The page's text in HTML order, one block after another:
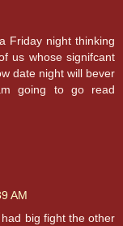
Friday night thinking
us whose signifcant
date night will bever
going to go read
AM
big fight the other